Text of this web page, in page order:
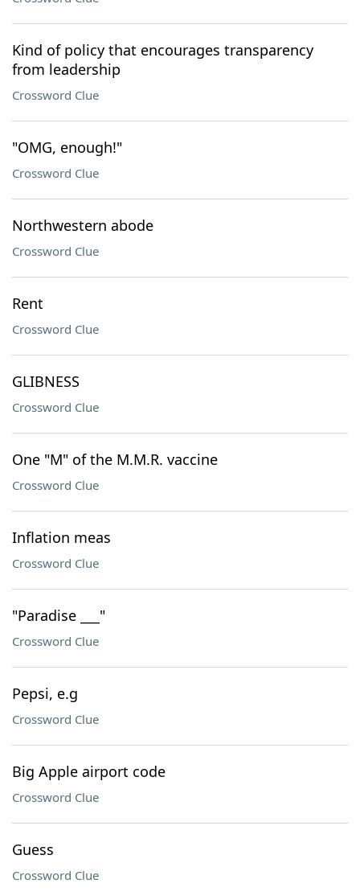
Kind of policy that encourages transparency
from leadership
Crossword Clue
"OMG, enough!"
Crossword Clue
Northwestern abode
Crossword Clue
Rent
Crossword Clue
GLIBNESS
Crossword Clue
One "M" of the M.M.R. vaccine
Crossword Clue
Inflation meas
Crossword Clue
"Paradise ___"
Crossword Clue
Pepsi, e.g
Crossword Clue
Big Apple airport code
Crossword Clue
Guess
Crossword Clue